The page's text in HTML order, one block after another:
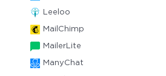
Leeloo
MailChimp
MailerLite
ManyChat